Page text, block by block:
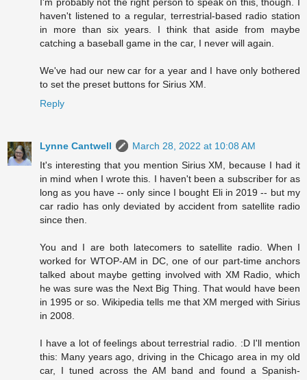
haven't listened to a regular, terrestrial-based radio station
in more than six years. I think that aside from maybe
catching a baseball game in the car, I never will again.
We've had our new car for a year and I have only bothered
to set the preset buttons for Sirius XM.
Reply
Lynne Cantwell
March 28, 2022 at 10:08 AM
It's interesting that you mention Sirius XM, because I had it
in mind when I wrote this. I haven't been a subscriber for as
long as you have -- only since I bought Eli in 2019 -- but my
car radio has only deviated by accident from satellite radio
since then.
You and I are both latecomers to satellite radio. When I
worked for WTOP-AM in DC, one of our part-time anchors
talked about maybe getting involved with XM Radio, which
he was sure was the Next Big Thing. That would have been
in 1995 or so. Wikipedia tells me that XM merged with Sirius
in 2008.
I have a lot of feelings about terrestrial radio. :D I'll mention
this: Many years ago, driving in the Chicago area in my old
car, I tuned across the AM band and found a Spanish-